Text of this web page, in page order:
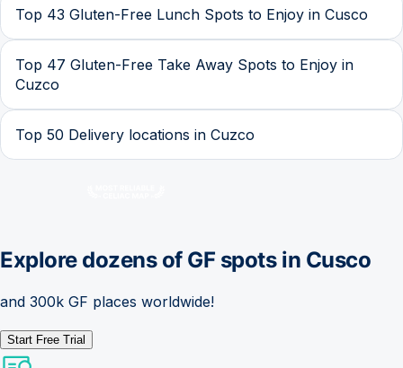
Top 43 Gluten-Free Lunch Spots to Enjoy in Cusco
Top 47 Gluten-Free Take Away Spots to Enjoy in
Cuzco
Top 50 Delivery locations in Cuzco
Explore dozens of GF spots in Cusco
and 300k GF places worldwide!
Start Free Trial